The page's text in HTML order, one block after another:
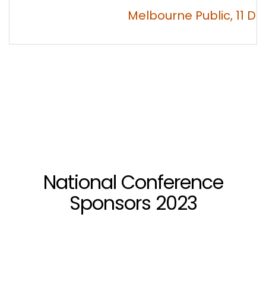
Melbourne Public, 11
National Conference
Sponsors 2023